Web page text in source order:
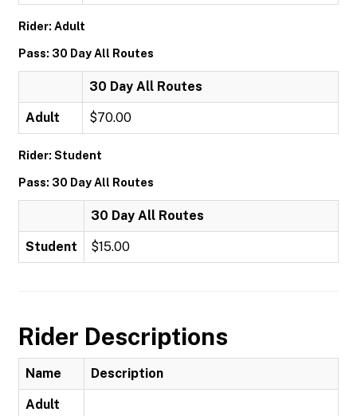
Rider: Adult
Pass: 30 Day All Routes
30 Day All Routes
Adult $70.00
Rider: Student
Pass: 30 Day All Routes
30 Day All Routes
Student $15.00
Rider Descriptions
Name Description
Adult